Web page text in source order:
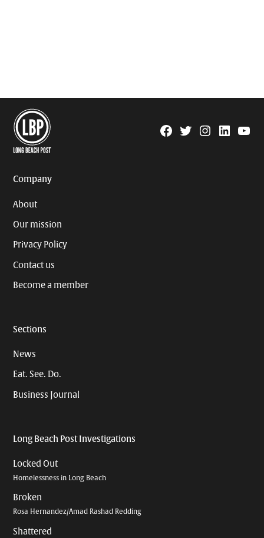
Facebook
TwitterInstagram
Linkedin
Company
About
Our mission
Privacy Policy
Contact us
Become a member
Sections
News
Eat. See. Do.
Business Journal
Long Beach Post Investigations
Locked Out
Homelessness in Long Beach
Broken
Rosa Hernandez/Amad Rashad Redding
Shattered